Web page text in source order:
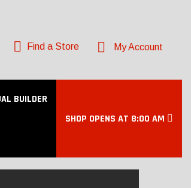
Find a Store My Account
BUILDER
SHOP OPENS AT 8:00 AM